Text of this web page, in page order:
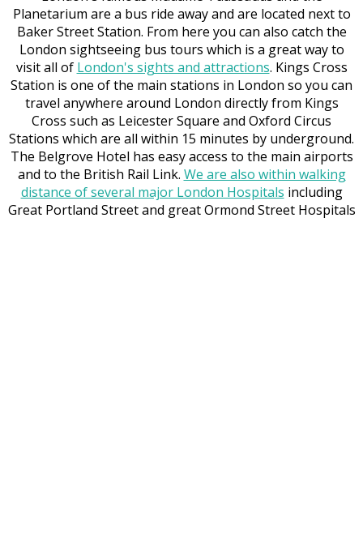
Planetarium are a bus ride away and are located next to
Baker Street Station. From here you can also catch the
London sightseeing bus tours which is a great way to
visit all of London's sights and attractions. Kings Cross
Station is one of the main stations in London so you can
travel anywhere around London directly from Kings
Cross such as Leicester Square and Oxford Circus
Stations which are all within 15 minutes by underground.
The Belgrove Hotel has easy access to the main airports
and to the British Rail Link. We are also within walking
distance of several major London Hospitals including
Great Portland Street and great Ormond Street Hospitals